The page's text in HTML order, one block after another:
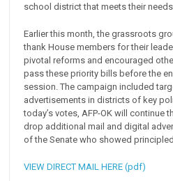
school district that meets their
Earlier this month, the grassroots
thank House members for their
pivotal reforms and encouraged
pass these priority bills before the
session. The campaign included
advertisements in districts of key
today’s votes, AFP-OK will continue
drop additional mail and digital
of the Senate who showed
VIEW DIRECT MAIL HERE (pdf)